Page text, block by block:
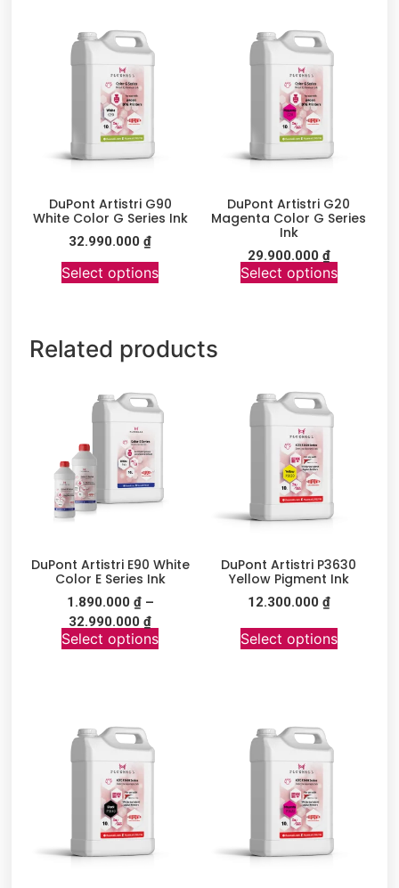
DuPont Artistri G90
White Color G Series Ink
32.990.000₫
Select options
DuPont Artistri G20
Magenta Color G Series
Ink
29.900.000 ₫
Select options
Related products
DuPont Artistri E90 White
Color E Series Ink
1.890.000 ₫ –
32.990.000₫
Select options
DuPont Artistri P3630
Yellow Pigment Ink
12.300.000 ₫
Select options